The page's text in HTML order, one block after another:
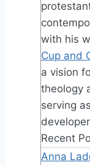
with his
Cup and
a vision
theology
serving
Recent
Anna